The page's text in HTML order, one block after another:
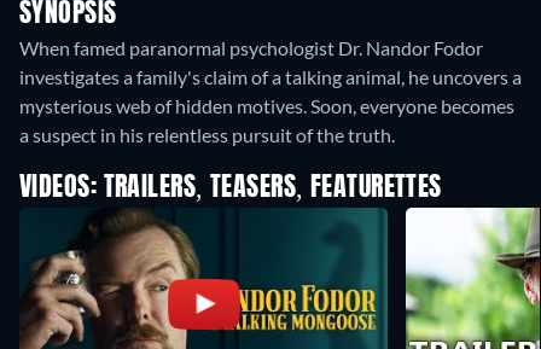
SYNOPSIS
When famed paranormal psychologist Dr. Nandor Fodor
investigates a family's claim of a talking animal, he uncovers a
mysterious web of hidden motives. Soon, everyone becomes
a suspect in his relentless pursuit of the truth.
VIDEOS: TRAILERS, TEASERS, FEATURETTES